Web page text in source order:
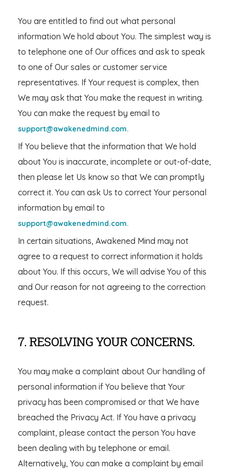
You are entitled to find out what personal
information We hold about You. The simplest way is
to telephone one of Our offices and ask to speak
to one of Our sales or customer service
representatives. If Your request is complex, then
We may ask that You make the request in writing.
You can make the request by email to
support@awakenedmind.com.
If You believe that the information that We hold
about You is inaccurate, incomplete or out-of-date,
then please let Us know so that We can promptly
correct it. You can ask Us to correct Your personal
information by email to
support@awakenedmind.com.
In certain situations, Awakened Mind may not
agree to a request to correct information it holds
about You. If this occurs, We will advise You of this
and Our reason for not agreeing to the correction
request.
7. RESOLVING YOUR CONCERNS.
You may make a complaint about Our handling of
personal information if You believe that Your
privacy has been compromised or that We have
breached the Privacy Act. If You have a privacy
complaint, please contact the person You have
been dealing with by telephone or email.
Alternatively, You can make a complaint by email